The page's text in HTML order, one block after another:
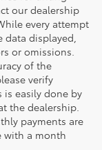
our dealership
every attempt
data displayed,
or omissions.
of the
verify
is easily done by
the dealership.
payments are
with a monthPA